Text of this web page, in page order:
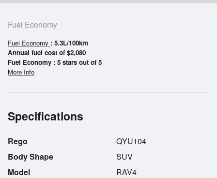
Fuel Economy
Fuel Economy : 5.3L/100km
Annual fuel cost of $2,080
Fuel Economy : 5 stars out of 5
More Info
Specifications
Rego
Body Shape
Model
QYU104
SUV
RAV4